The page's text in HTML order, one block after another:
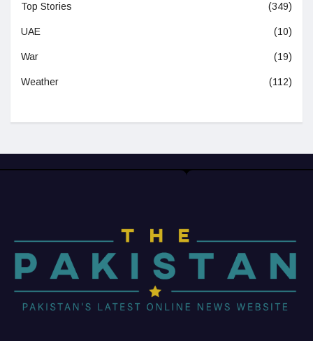
Top Stories (349)
UAE (10)
War (19)
Weather (112)